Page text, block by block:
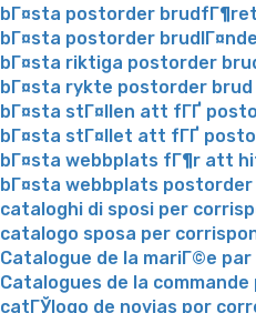
bГ¤sta postorder
bГ¤sta postorder
bГ¤sta riktiga postorder
bГ¤sta rykte postorder brud
bГ¤sta stГ¤llen att fГҐ
bГ¤sta stГ¤llet att fГҐ
bГ¤sta webbplats fГ¶r att
bГ¤sta webbplats postorder
cataloghi di sposi per
catalogo sposa per
Catalogue de la mariГ©e
Catalogues de la
catГЎlogo de novias por